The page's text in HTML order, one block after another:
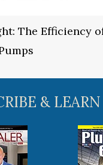
The Efficiency
&